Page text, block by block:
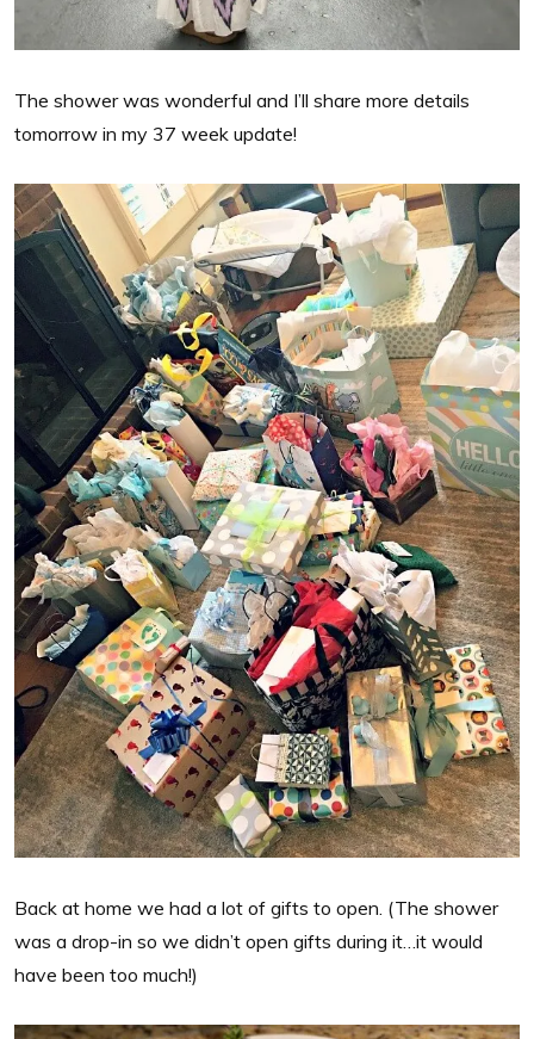
The shower was wonderful and I’ll share more details
tomorrow in my 37 week update!
Back at home we had a lot of gifts to open. (The shower
was a drop-in so we didn’t open gifts during it…it would
have been too much!)